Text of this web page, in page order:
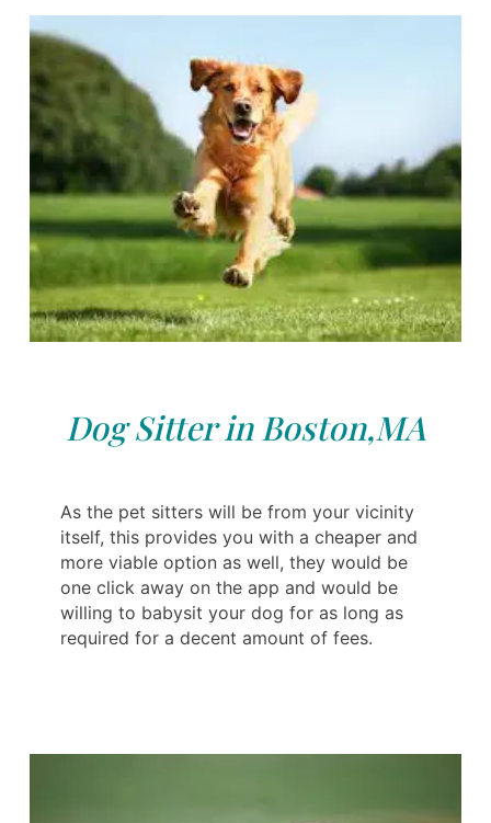
Dog Sitter in Boston,MA
As the pet sitters will be from your vicinity
itself, this provides you with a cheaper and
more viable option as well, they would be
one click away on the app and would be
willing to babysit your dog for as long as
required for a decent amount of fees.